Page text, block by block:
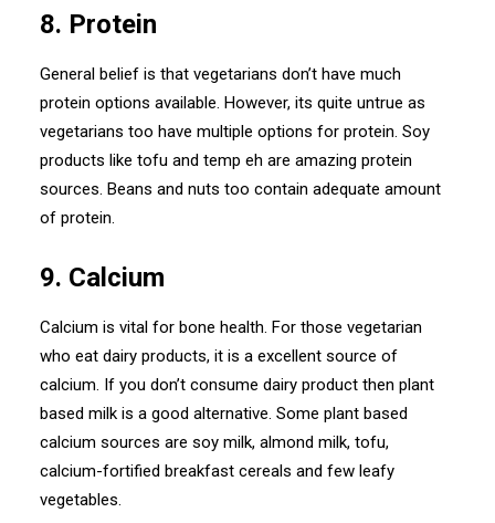
8. Protein
General belief is that vegetarians don’t have much
protein options available. However, its quite untrue as
vegetarians too have multiple options for protein. Soy
products like tofu and temp eh are amazing protein
sources. Beans and nuts too contain adequate amount
of protein.
9. Calcium
Calcium is vital for bone health. For those vegetarian
who eat dairy products, it is a excellent source of
calcium. If you don’t consume dairy product then plant
based milk is a good alternative. Some plant based
calcium sources are soy milk, almond milk, tofu,
calcium-fortified breakfast cereals and few leafy
vegetables.